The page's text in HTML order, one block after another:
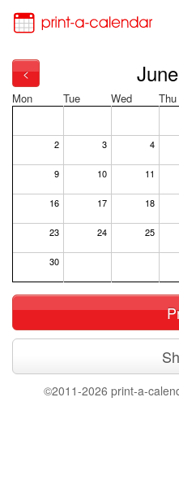
<
Mon Tue Wed Thu
2 3 4
9 10 11
16 17 18
23 24 25
30
©2011-2026 print-a-